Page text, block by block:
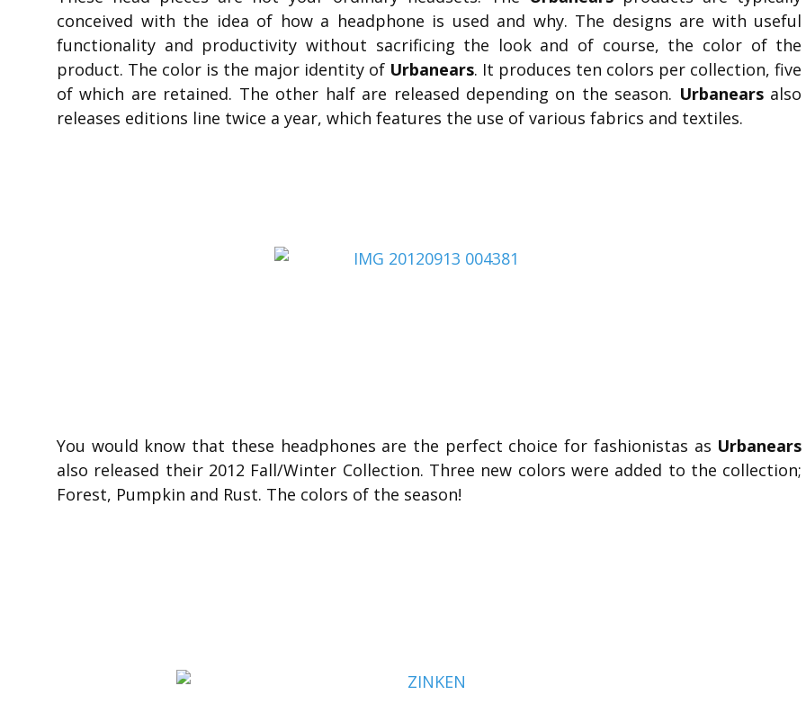
conceived with the idea of how a headphone is used and why. The designs are with useful
functionality and productivity without sacrificing the look and of course, the color of the
product. The color is the major identity of Urbanears. It produces ten colors per collection, five
of which are retained. The other half are released depending on the season. Urbanearsalso
releases editions line twice a year, which features the use of various fabrics and textiles.
You would know that these headphones are the perfect choice for fashionistas as Urbanears
also released their 2012 Fall/Winter Collection. Three new colors were added to the collection;
Forest, Pumpkin and Rust. The colors of the season!